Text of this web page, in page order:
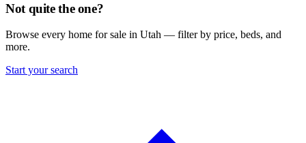
Not quite the one?
Browse every home for sale in Utah — filter by price, beds, and
more.
Start your search